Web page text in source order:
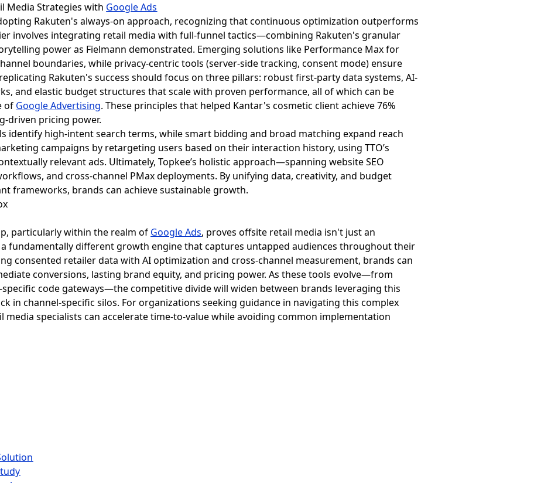
Media Strategies with Google Ads
Rakuten's always-on approach, recognizing that continuous optimization outperforms
involves integrating retail media with full-funnel tactics—combining Rakuten's granular
power as Fielmann demonstrated. Emerging solutions like Performance Max for
boundaries, while privacy-centric tools (server-side tracking, consent mode) ensure
Rakuten's success should focus on three pillars: robust first-party data systems, AI-
and elastic budget structures that scale with proven performance, all of which can be
of Google Advertising. These principles that helped Kantar's cosmetic client achieve 76%
driven pricing power.
identify high-intent search terms, while smart bidding and broad matching expand reach
campaigns by retargeting users based on their interaction history, using TTO’s
relevant ads. Ultimately, Topkee’s holistic approach—spanning website SEO
and cross-channel PMax deployments. By unifying data, creativity, and budget
frameworks, brands can achieve sustainable growth.
particularly within the realm of Google Ads, proves offsite retail media isn't just an
fundamentally different growth engine that captures untapped audiences throughout their
consented retailer data with AI optimization and cross-channel measurement, brands can
conversions, lasting brand equity, and pricing power. As these tools evolve—from
code gateways—the competitive divide will widen between brands leveraging this
in channel-specific silos. For organizations seeking guidance in navigating this complex
media specialists can accelerate time-to-value while avoiding common implementation